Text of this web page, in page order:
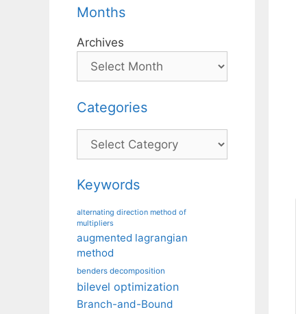
Months
Archives
Categories
Categories
Keywords
alternating direction method of
multipliers
augmented lagrangian
method
benders decomposition
bilevel optimization
Branch-and-Bound